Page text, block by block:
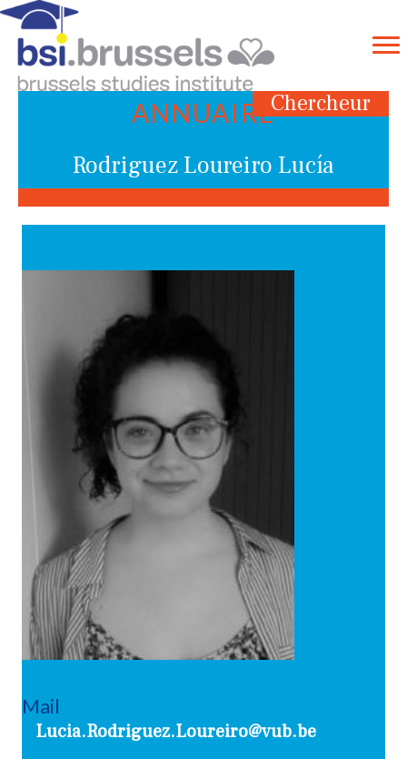
Chercheur
ANNUAIRE
Rodriguez Loureiro Lucía
Mail
Lucia.Rodriguez.Loureiro@vub.be